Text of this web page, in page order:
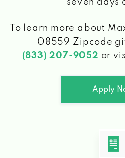
seven days
To learn more about
08559 Zipcode
(833) 207-9052 or
Apply